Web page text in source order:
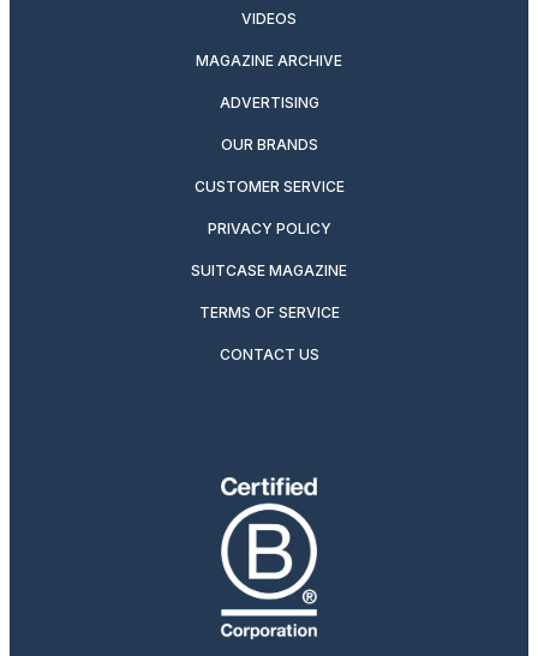
VIDEOS
MAGAZINE ARCHIVE
ADVERTISING
OUR BRANDS
CUSTOMER SERVICE
PRIVACY POLICY
SUITCASE MAGAZINE
TERMS OF SERVICE
CONTACT US